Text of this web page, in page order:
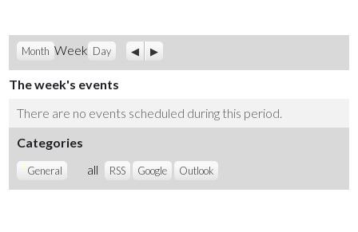
Month Week Day Previous
Next
The week's events
There are no events scheduled during this period.
Categories
General all RSS Google Outlook